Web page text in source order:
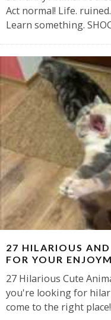
Act normal! Life.
Learn something.
27 HILARIOUS
FOR YOUR
27 Hilarious Cute
you're looking for
come to the right